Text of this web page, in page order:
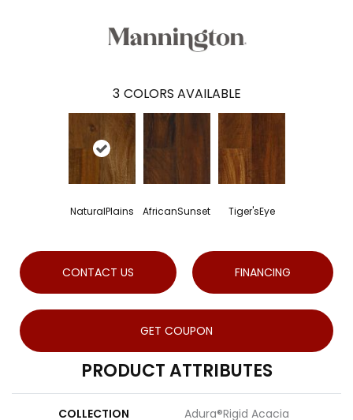
3 COLORS AVAILABLE
NaturalPlains AfricanSunset Tiger'sEye
CONTACT US FINANCING
GET COUPON
PRODUCT ATTRIBUTES
COLLECTION Adura®rigid Acacia